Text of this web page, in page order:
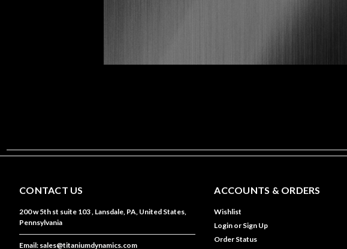
CONTACT US
200 w 5th st suite 103 , Lansdale, PA, United States,
Pennsylvania
Email: sales@titaniumdynamics.com
ACCOUNTS & ORDERS
Wishlist
Login or Sign Up
Order Status